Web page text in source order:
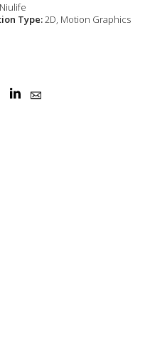
Niulife
Type:2D, Motion Graphics